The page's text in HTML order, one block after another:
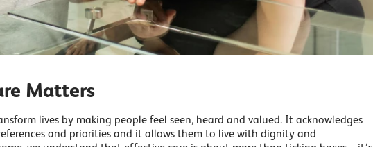
Matters
lives by making people feel seen, heard and valued. It acknowledges
and priorities and it allows them to live with dignity and